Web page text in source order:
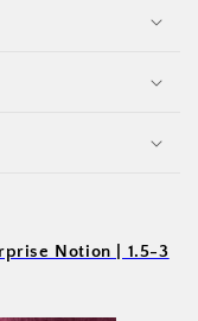
Notion | 1.5-3